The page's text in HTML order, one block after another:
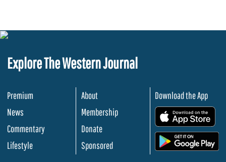
Explore The Western Journal
Premium
News
Commentary
Lifestyle
About
Membership
Donate
Sponsored
Download the App